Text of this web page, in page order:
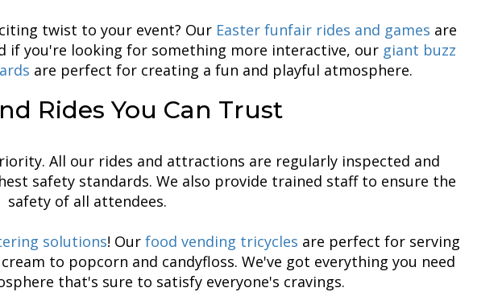
twist to your event? Our Easter funfair rides and games are
if you're looking for something more interactive, ourgiant buzz
are perfect for creating a fun and playful atmosphere.
Rides You Can Trust
All our rides and attractions are regularly inspected and
safety standards. We also provide trained staff to ensure the
safety of all attendees.
solutions! Our food vending tricycles are perfect for serving
to popcorn and candyfloss. We've got everything you need
that's sure to satisfy everyone's cravings.